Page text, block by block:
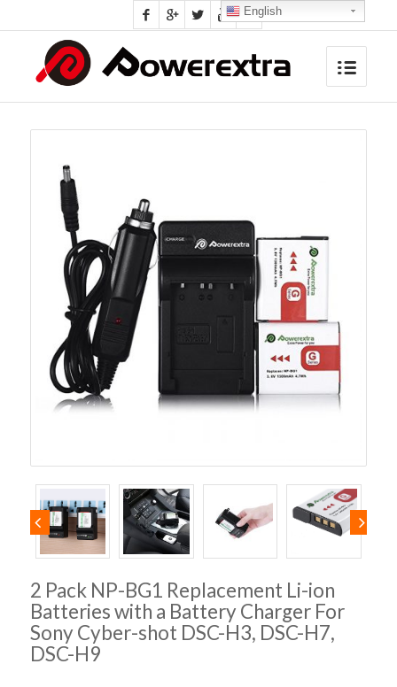
2 Pack NP-BG1 Replacement Li-ion
Batteries with a Battery Charger For
Sony Cyber-shot DSC-H3, DSC-H7,
DSC-H9
English